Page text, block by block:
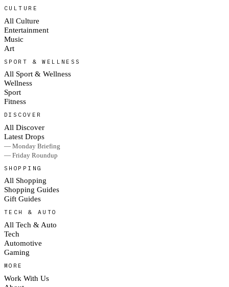
CULTURE
All Culture
Entertainment
Music
Art
SPORT & WELLNESS
All Sport & Wellness
Wellness
Sport
Fitness
DISCOVER
All Discover
Latest Drops
— Monday Briefing
— Friday Roundup
SHOPPING
All Shopping
Shopping Guides
Gift Guides
TECH & AUTO
All Tech & Auto
Tech
Automotive
Gaming
MORE
Work With Us